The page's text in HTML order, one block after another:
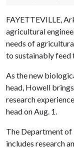
FAYETTEVILLE,
agricultural
needs of
to sustainably
As the new
head, Howell
research
head on Aug. 1.
The Department
includes research